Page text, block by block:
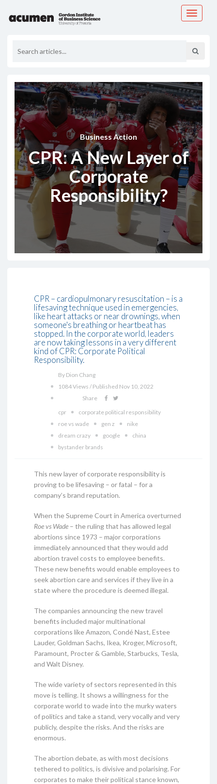
Toggle
Business Action
CPR: A New Layer of
Corporate
Responsibility?
CPR – cardiopulmonary resuscitation – is a
lifesaving technique used in emergencies,
like heart attacks or near drownings, when
someone's breathing or heartbeat has
stopped. In the corporate world, leaders
are now taking lessons in a very different
kind of CPR: Corporate Political
Responsibility.
By Dion Chang
1084 Views / Published Nov 10, 2022
Share
cpr
corporate political responsibility
roe vs wade
gen z
nike
dream crazy
google
china
bystander brands
This new layer of corporate responsibility is
proving to be lifesaving – or fatal – for a
company’s brand reputation.
When the Supreme Court in America overturned
Roe vs Wade – the ruling that has allowed legal
abortions since 1973 – major corporations
immediately announced that they would add
abortion travel costs to employee benefits.
These new benefits would enable employees to
seek abortion care and services if they live in a
state where the procedure is deemed illegal.
The companies announcing the new travel
benefits included major multinational
corporations like Amazon, Condé Nast, Estee
Lauder, Goldman Sachs, Ikea, Kroger, Microsoft,
Paramount, Procter & Gamble, Starbucks, Tesla,
and Walt Disney.
The wide variety of sectors represented in this
move is telling. It shows a willingness for the
corporate world to wade into the murky waters
of politics and take a stand, very vocally and very
publicly, despite the risks. And the risks are
enormous.
The abortion debate, as with most decisions
tethered to politics, is divisive and polarising. For
corporates to make their political stance known,